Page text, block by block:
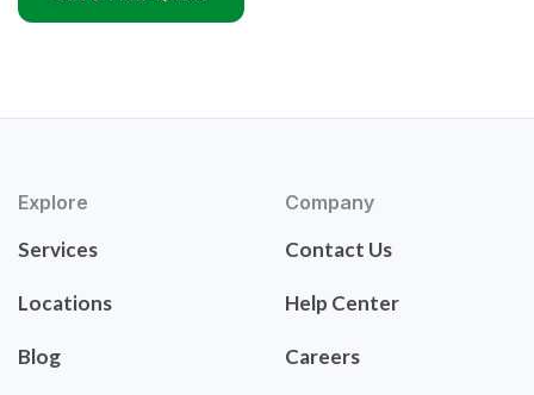
Explore
Services
Locations
Blog
Company
Contact Us
Help Center
Careers